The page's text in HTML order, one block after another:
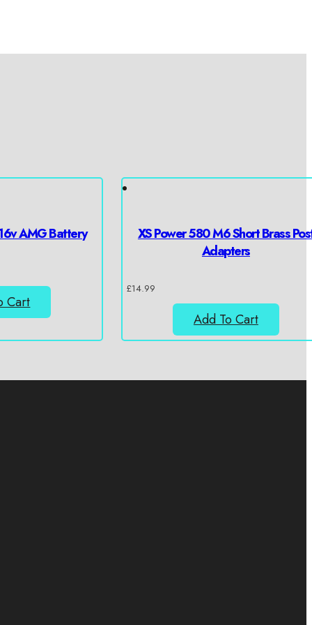
AMG Battery
Cart
XS Power 580 M6 Short Brass
Adapters
£14.99
Add To Cart